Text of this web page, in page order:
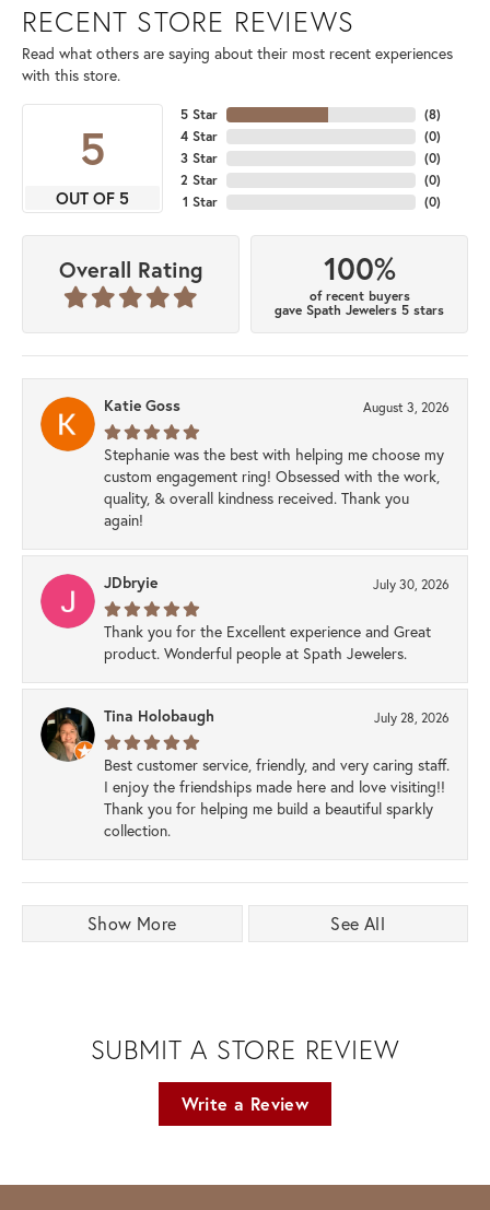
RECENT STORE REVIEWS
Read what others are saying about their most recent experiences
with this store.
5
OUT OF 5
5 Star
4 Star
3 Star
2 Star
1 Star
(8)
(0)
(0)
(0)
(0)
Overall Rating 100%
of recent buyers
gave Spath Jewelers 5 stars
Katie Goss August 3, 2026
Stephanie was the best with helping me choose my
custom engagement ring! Obsessed with the work,
quality, & overall kindness received. Thank you
again!
JDbryie July 30, 2026
Thank you for the Excellent experience and Great
product. Wonderful people at Spath Jewelers.
Tina Holobaugh July 28, 2026
Best customer service, friendly, and very caring staff.
I enjoy the friendships made here and love visiting!!
Thank you for helping me build a beautiful sparkly
collection.
Show More See All
SUBMIT A STORE REVIEW
Write a Review